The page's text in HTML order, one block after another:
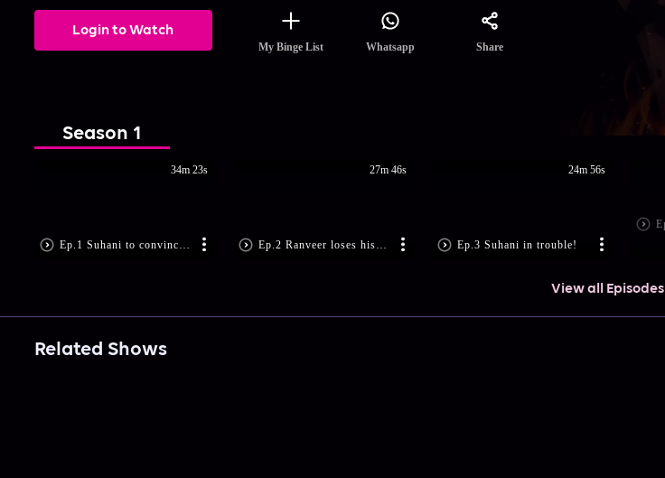
Login to Watch
My Binge List Whatsapp Share
Season 1
Ep.1 Suhani to convince her father?
34m 23s
Ep.2 Ranveer loses his temper
27m 46s
Ep.3 Suhani in trouble!
24m 56s
View all Episodes
Related Shows